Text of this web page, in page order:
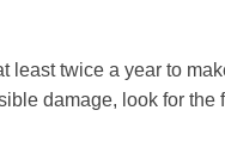
twice a year to
damage, look for